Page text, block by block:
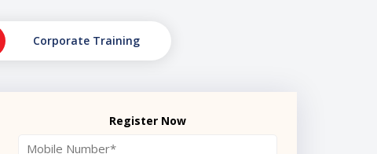
Corporate Training
Register Now